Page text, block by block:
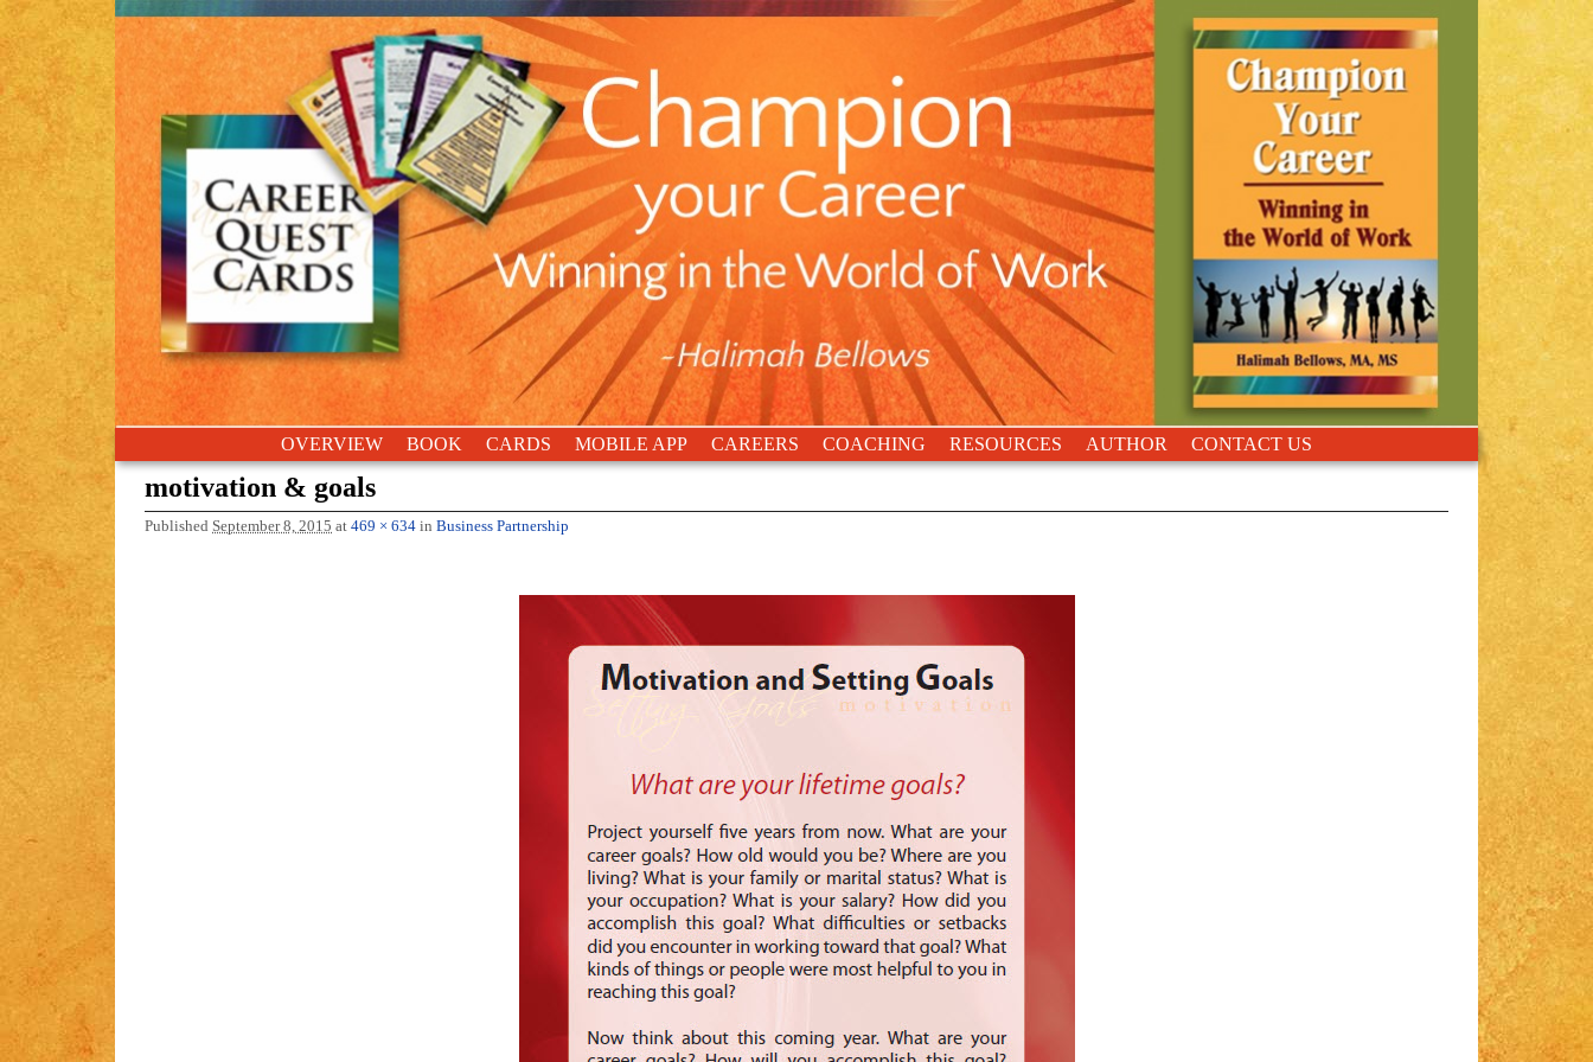
Skip to primary content
Skip to secondary contentOVERVIEW BOOK CARDS MOBILE APP CAREERS COACHING RESOURCES AUTHOR CONTACT US
motivation & goals
Published September 8, 2015 at 469 × 634 in Business Partnership